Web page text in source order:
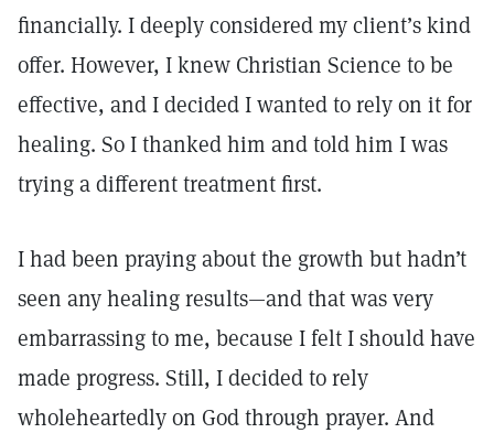
financially. I deeply considered my client’s kind
offer. However, I knew Christian Science to be
effective, and I decided I wanted to rely on it for
healing. So I thanked him and told him I was
trying a different treatment first.
I had been praying about the growth but hadn’t
seen any healing results—and that was very
embarrassing to me, because I felt I should have
made progress. Still, I decided to rely
wholeheartedly on God through prayer. And